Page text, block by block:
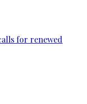
for renewed